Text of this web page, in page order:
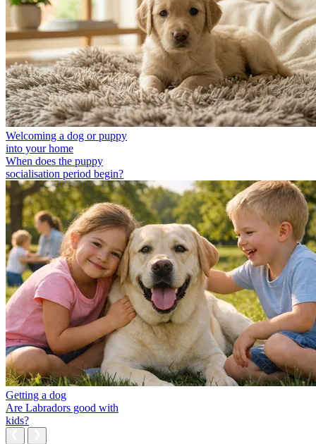
Welcoming a dog or puppy
into your home
When does the puppy
socialisation period begin?
Getting a dog
Are Labradors good with
kids?